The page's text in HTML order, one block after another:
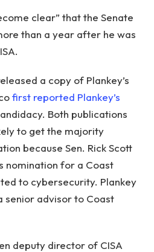
clear” that the Senate
than a year after he was
a copy of Plankey’s
first reported Plankey’s
Both publications
to get the majority
because Sen. Rick Scott
nomination for a Coast
to cybersecurity. Plankey
senior advisor to Coast
deputy director of CISA